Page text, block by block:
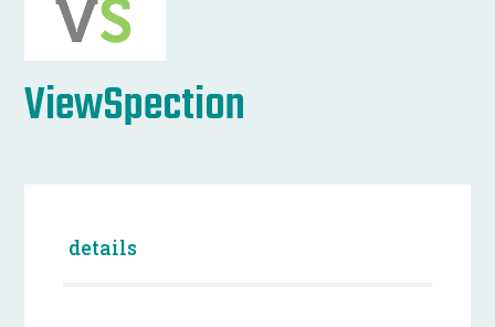
ViewSpection
details